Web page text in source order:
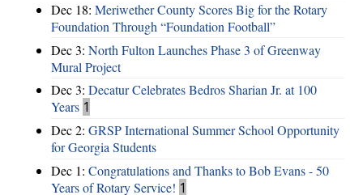
Dec 18: Meriwether County Scores Big for the Rotary
Foundation Through “Foundation Football”
Dec 3: North Fulton Launches Phase 3 of Greenway
Mural Project
Dec 3: Decatur Celebrates Bedros Sharian Jr. at 100
Years 1
Dec 2: GRSP International Summer School Opportunity
for Georgia Students
Dec 1: Congratulations and Thanks to Bob Evans - 50
Years of Rotary Service! 1